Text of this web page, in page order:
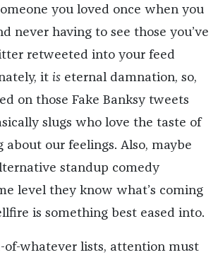
you loved once when you
never having to see those you’ve
retweeted into your feed
it iseternal damnation, so,
on those Fake Banksy tweets
slugs who love the taste of
about our feelings. Also, maybe
standup comedy
level they know what’s coming
is something best eased into.
of-whatever lists, attention must